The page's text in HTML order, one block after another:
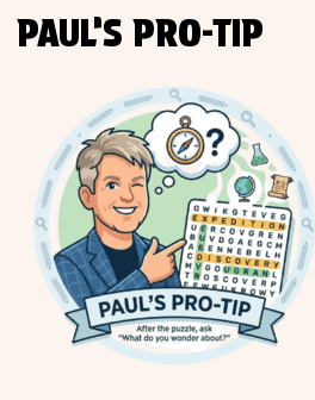
PAUL’S PRO-TIP